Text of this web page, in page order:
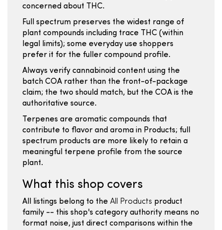
concerned about THC.
Full spectrum preserves the widest range of
plant compounds including trace THC (within
legal limits); some everyday use shoppers
prefer it for the fuller compound profile.
Always verify cannabinoid content using the
batch COA rather than the front-of-package
claim; the two should match, but the COA is the
authoritative source.
Terpenes are aromatic compounds that
contribute to flavor and aroma in Products; full
spectrum products are more likely to retain a
meaningful terpene profile from the source
plant.
What this shop covers
All listings belong to the All Products product
family -- this shop's category authority means no
format noise, just direct comparisons within the